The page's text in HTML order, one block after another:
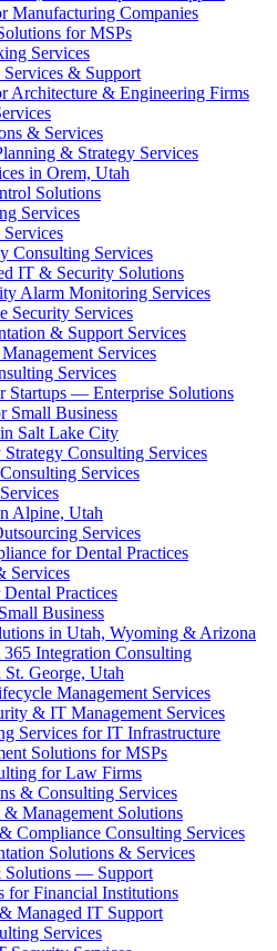
Manufacturing Companies
for MSPs
Services
& Support
Architecture & Engineering Firms
& Services
& Strategy Services
in Orem, Utah
Solutions
Services
Consulting Services
IT & Security Solutions
Alarm Monitoring Services
Security Services
& Support Services
Services
Services
Startups — Enterprise Solutions
Small Business
Salt Lake City
Consulting Services
Services
Alpine, Utah
Services
for Dental Practices
Services
Practices
Business
in Utah, Wyoming & Arizona
Integration Consulting
George, Utah
Management Services
& IT Management Services
Services for IT Infrastructure
Solutions for MSPs
for Law Firms
& Consulting Services
Management Solutions
Compliance Consulting Services
Solutions & Services
Solutions — Support
for Financial Institutions
Managed IT Support
Services